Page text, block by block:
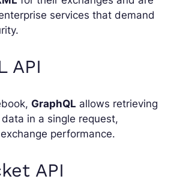
services that demand
API
GraphQL allows retrieving
in a single request,
performance.
API